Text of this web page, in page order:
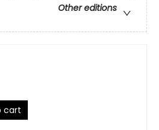
Other editions
cart